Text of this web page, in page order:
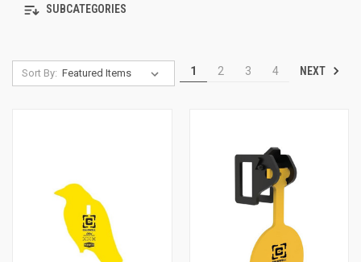
SUBCATEGORIES
Sort By: 1 2 3 4 NEXT